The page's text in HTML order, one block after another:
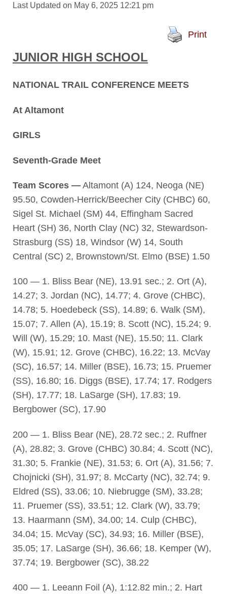
Last Updated on May 6, 2025 12:21 pm
Print
JUNIOR HIGH SCHOOL
NATIONAL TRAIL CONFERENCE MEETS
At Altamont
GIRLS
Seventh-Grade Meet
Team Scores —Altamont (A) 124, Neoga (NE)
95.50, Cowden-Herrick/Beecher City (CHBC) 60,
Sigel St. Michael (SM) 44, Effingham Sacred
Heart (SH) 36, North Clay (NC) 32, Stewardson-
Strasburg (SS) 18, Windsor (W) 14, South
Central (SC) 2, Brownstown/St. Elmo (BSE) 1.50
100 — 1. Bliss Bear (NE), 13.91 sec.; 2. Ort (A),
14.27; 3. Jordan (NC), 14.77; 4. Grove (CHBC),
14.78; 5. Hoedebeck (SS), 14.89; 6. Walk (SM),
15.07; 7. Allen (A), 15.19; 8. Scott (NC), 15.24; 9.
Will (W), 15.29; 10. Mast (NE), 15.50; 11. Clark
(W), 15.91; 12. Grove (CHBC), 16.22; 13. McVay
(SC), 16.57; 14. Miller (BSE), 16.73; 15. Pruemer
(SS), 16.80; 16. Diggs (BSE), 17.74; 17. Rodgers
(SH), 17.77; 18. LaSarge (SH), 17.83; 19.
Bergbower (SC), 17.90
200 — 1. Bliss Bear (NE), 28.72 sec.; 2. Ruffner
(A), 28.82; 3. Grove (CHBC) 30.84; 4. Scott (NC),
31.30; 5. Frankie (NE), 31.53; 6. Ort (A), 31.56; 7.
Chojnicki (SH), 31.97; 8. McCarty (NC), 32.74; 9.
Eldred (SS), 33.06; 10. Niebrugge (SM), 33.28;
11. Pruemer (SS), 33.51; 12. Clark (W), 33.79;
13. Haarmann (SM), 34.00; 14. Culp (CHBC),
34.04; 15. McVay (SC), 34.93; 16. Miller (BSE),
35.05; 17. LaSarge (SH), 36.66; 18. Kemper (W),
37.74; 19. Bergbower (SC), 38.22
400 — 1. Leeann Foil (A), 1:12.82 min.; 2. Hart